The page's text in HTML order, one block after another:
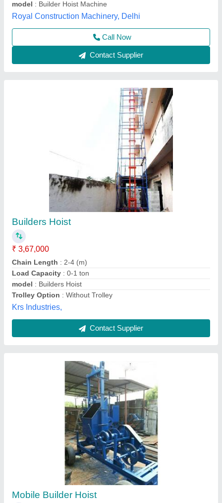
Krs Industries,
Contact Supplier
Mobile Builder Hoist
₹ 2,10,000
Electric Power
model: Mobile Builder Hoist
Trolley Option
: With Trolley
M/s Universal Engineering,
Contact Supplier
Builder Hoist Machine
₹ 1,00,000